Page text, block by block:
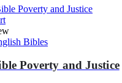
Bibles
Poverty and Justice